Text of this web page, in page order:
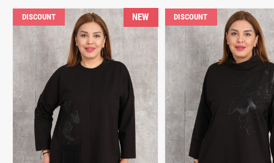
DISCOUNT NEW DISCOUNT